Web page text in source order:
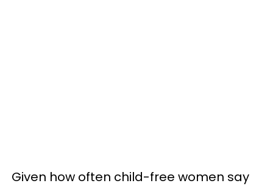
Given how often child-free women say